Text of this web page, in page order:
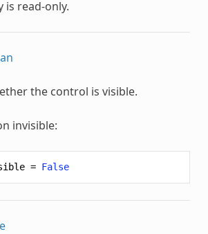
is read-only.
the control is visible.
invisible:
= False